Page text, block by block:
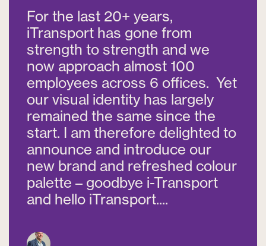
For the last 20+ years,
iTransport has gone from
strength to strength and we
now approach almost 100
employees across 6 offices. Yet
our visual identity has largely
remained the same since the
start. I am therefore delighted to
announce and introduce our
new brand and refreshed colour
palette – goodbye i-Transport
and hello iTransport....